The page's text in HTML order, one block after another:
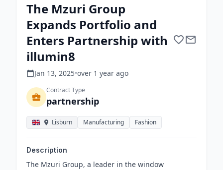
The Mzuri Group
Expands Portfolio and
Enters Partnership with
illumin8
Jan 13, 2025•over 1 year ago
Contract Type
partnership
Lisburn Manufacturing Fashion
Description
The Mzuri Group, a leader in the window